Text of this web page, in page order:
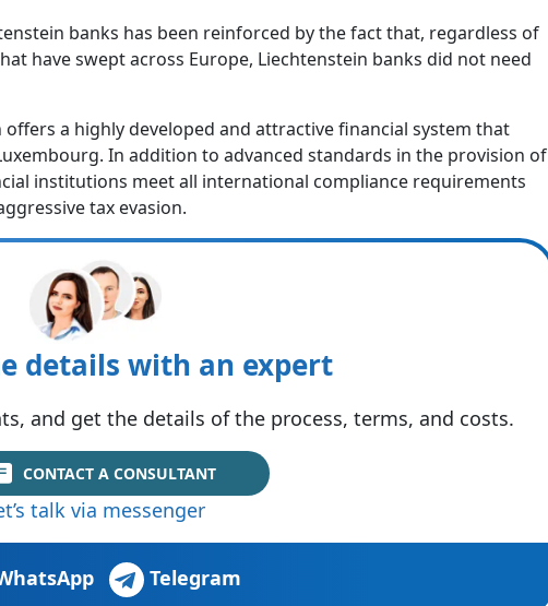
banks has been reinforced by the fact that, regardless of
have swept across Europe, Liechtenstein banks did not need
a highly developed and attractive financial system that
In addition to advanced standards in the provision of
institutions meet all international compliance requirements
tax evasion.
details with an expert
and get the details of the process, terms, and costs.
CONTACT A CONSULTANT
talk via messenger
Telegram